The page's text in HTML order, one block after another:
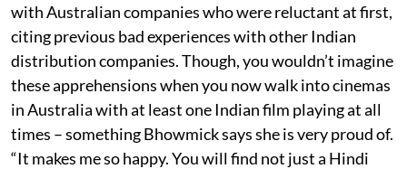
with Australian companies who were reluctant at first,
citing previous bad experiences with other Indian
distribution companies. Though, you wouldn’t imagine
these apprehensions when you now walk into cinemas
in Australia with at least one Indian film playing at all
times – something Bhowmick says she is very proud of.
“It makes me so happy. You will find not just a Hindi